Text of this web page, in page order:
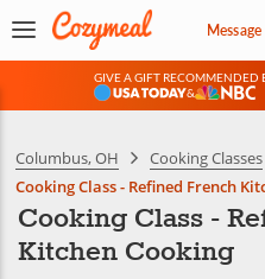
GIVE A GIFT RECOMMENDED
&
Columbus, OH
Cooking Classes
Cooking Class - Refined French
Cooking Class -
Kitchen Cooking